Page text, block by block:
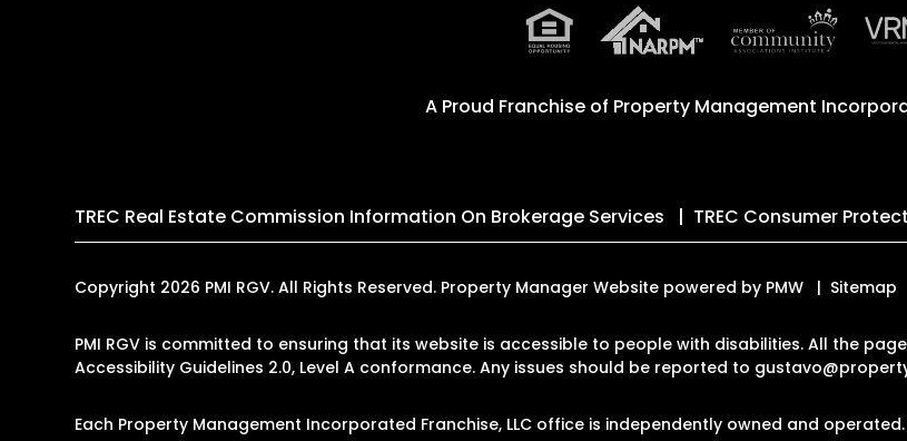
A Proud Franchise of Property Management
TREC Real Estate Commission Information On Brokerage Services TREC Consumer
Copyright 2026 PMI RGV. All Rights Reserved. Property Manager Website powered by PMW Sitemap
PMI RGV is committed to ensuring that its website is accessible to people with disabilities. All the
Accessibility Guidelines 2.0, Level A conformance. Any issues should be reported to
Each Property Management Incorporated Franchise, LLC office is independently owned and